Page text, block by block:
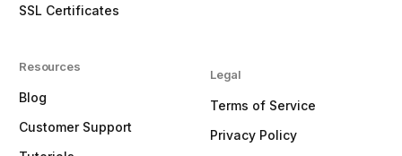
SSL Certificates
Resources
Blog
Customer Support
Legal
Terms of Service
Privacy Policy